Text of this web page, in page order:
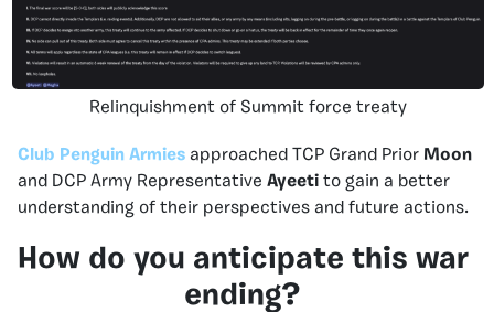
Relinquishment of Summit force treaty
Club Penguin Armies approached TCP Grand Prior Moon
and DCP Army Representative Ayeeti to gain a better
understanding of their perspectives and future actions.
How do you anticipate this war
ending?